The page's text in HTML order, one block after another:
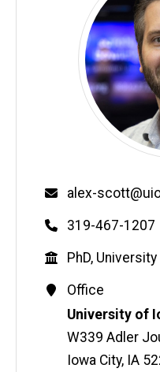
Email
alex-
Phone
319-467-1207
Education
PhD,
Contact
Information
Office
Address
University of
W339 Adler
Iowa City, IA